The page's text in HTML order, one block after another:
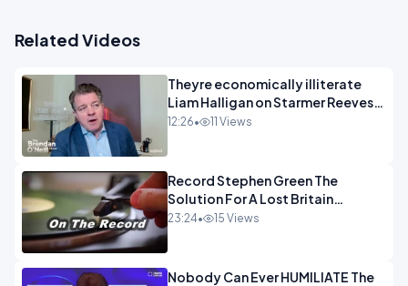
Related Videos
Theyre economically illiterate
Liam Halligan on Starmer Reeves
and the idiocy of our elites
12:26• 11 Views
Record Stephen Green The
Solution For A Lost Britain
OPINION iNSPIRE
23:24• 15 Views
Nobody Can Ever HUMILIATE The